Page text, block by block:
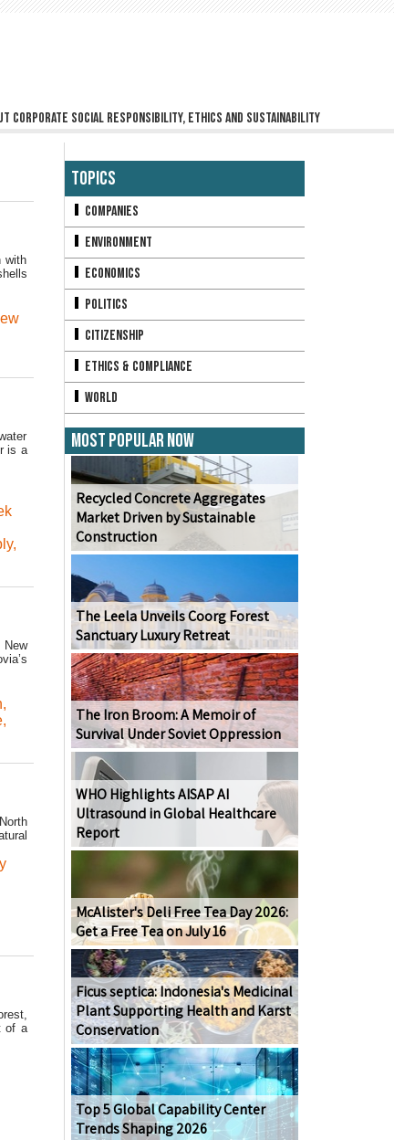
corporate social responsibility, ethics and sustainability
with
is a
,
New
,
,
of a
Topics
Companies
Environment
Economics
Politics
Citizenship
Ethics & Compliance
World
Most Popular Now
Recycled Concrete Aggregates
Market Driven by Sustainable
Construction
The Leela Unveils Coorg Forest
Sanctuary Luxury Retreat
The Iron Broom: A Memoir of
Survival Under Soviet Oppression
WHO Highlights AISAP AI
Ultrasound in Global Healthcare
Report
McAlister's Deli Free Tea Day 2026:
Get a Free Tea on July 16
Ficus septica: Indonesia's Medicinal
Plant Supporting Health and Karst
Conservation
Top 5 Global Capability Center
Trends Shaping 2026